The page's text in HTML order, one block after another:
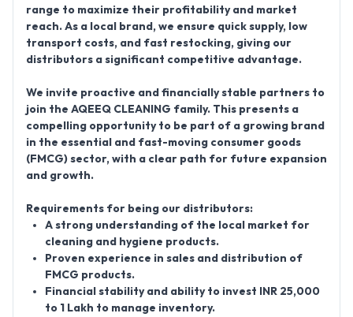
range to maximize their profitability and market
reach. As a local brand, we ensure quick supply, low
transport costs, and fast restocking, giving our
distributors a significant competitive advantage.
We invite proactive and financially stable partners to
join the AQEEQ CLEANING family. This presents a
compelling opportunity to be part of a growing brand
in the essential and fast-moving consumer goods
(FMCG) sector, with a clear path for future expansion
and growth.
Requirements for being our distributors:
A strong understanding of the local market for
cleaning and hygiene products.
Proven experience in sales and distribution of
FMCG products.
Financial stability and ability to invest INR 25,000
to 1 Lakh to manage inventory.